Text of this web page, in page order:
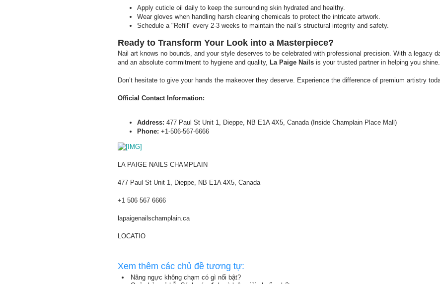
Apply cuticle oil daily to keep the surrounding skin hydrated and healthy.
Wear gloves when handling harsh cleaning chemicals to protect the intricate artwork.
Schedule a "Refill" every 2-3 weeks to maintain the nail’s structural integrity and safety.
Ready to Transform Your Look into a Masterpiece?
Nail art knows no bounds, and your style deserves to be celebrated with professional precision. With a legacy
and an absolute commitment to hygiene and quality, La Paige Nails is your trusted partner in helping you shine.
Don’t hesitate to give your hands the makeover they deserve. Experience the difference of premium artistry
Official Contact Information:
Address: 477 Paul St Unit 1, Dieppe, NB E1A 4X5, Canada (Inside Champlain Place Mall)
Phone: +1-506-567-6666
LA PAIGE NAILS CHAMPLAIN
477 Paul St Unit 1, Dieppe, NB E1A 4X5, Canada
+1 506 567 6666
lapaigenailschamplain.ca
LOCATIO
Xem thêm các chủ đề tương tự:
Nâng ngực không chạm có gì nổi bật?